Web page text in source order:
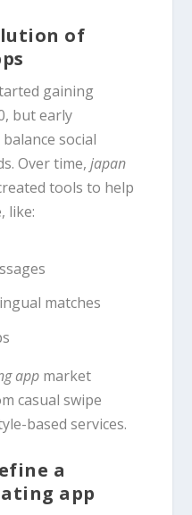
of
gaining
but early
social
Over time,japan
tools to help
like:
matches
app market
casual swipe
based services.
a
app